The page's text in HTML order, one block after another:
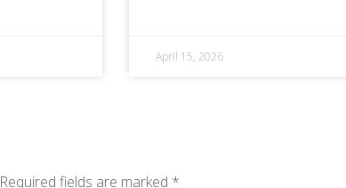
April 15, 2026
Required fields are marked *